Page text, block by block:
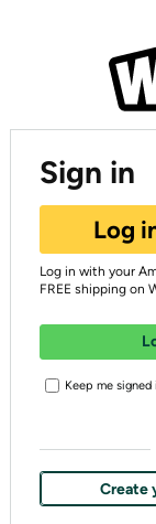
Sign in
Log
Log in with your
FREE shipping on
Keep me signed
Create